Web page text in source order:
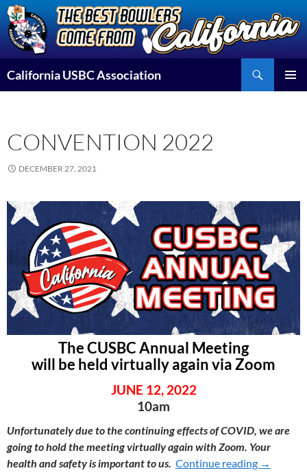
Skip
to
content
California USBC Association
CONVENTION 2022
DECEMBER 27, 2021
The CUSBC Annual Meeting
will be held virtually again via Zoom
JUNE 12, 2022
10am
Unfortunately due to the continuing effects of COVID, we are
going to hold the meeting virtually again with Zoom. Your
health and safety is important to us. Continue reading →